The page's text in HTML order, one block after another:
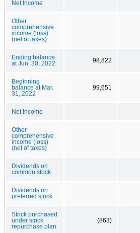
Net Income
Other
comprehensive
income (loss)
(net of taxes)
Ending balance
at Jun. 30, 2022
98,822
Beginning
balance at Mar.
31, 2022
99,651
Net Income
Other
comprehensive
income (loss)
(net of taxes)
Dividends on
common stock
Dividends on
preferred stock
Stock purchased
under stock
repurchase plan
(863)